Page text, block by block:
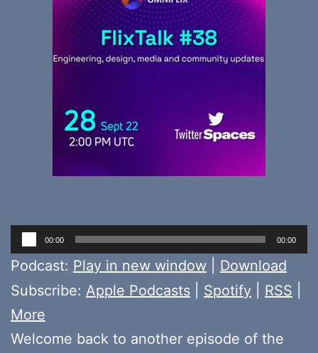
Audio
Player
00:00 00:00
Podcast: Play in new window
Download
Subscribe: Apple Podcasts Spotify RSS
More
Welcome back to another episode of the